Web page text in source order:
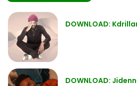
DOWNLOAD:
DOWNLOAD: